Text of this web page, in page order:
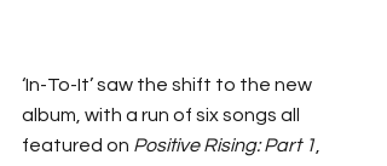
‘In-To-It’ saw the shift to the new
album, with a run of six songs all
featured on Positive Rising: Part 1,